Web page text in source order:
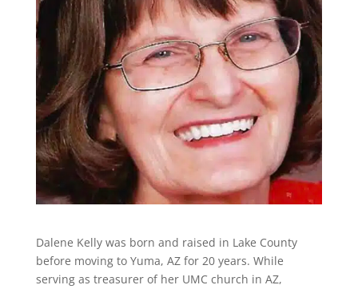
Dalene Kelly was born and raised in Lake County
before moving to Yuma, AZ for 20 years. While
serving as treasurer of her UMC church in AZ,